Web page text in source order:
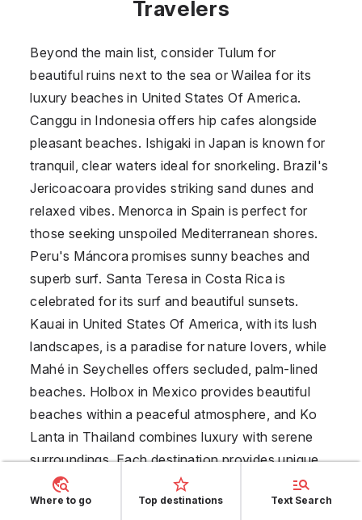
Travelers
Beyond the main list, consider Tulum for
beautiful ruins next to the sea or Wailea for its
luxury beaches in United States Of America.
Canggu in Indonesiaoffers hip cafes alongside
pleasant beaches. Ishigaki inJapan is known for
tranquil, clear waters ideal for snorkeling. Brazil's
Jericoacoara provides striking sand dunes and
relaxed vibes. Menorca in Spain is perfect for
those seeking unspoiled Mediterranean shores.
Peru's Máncora promises sunny beaches and
superb surf. Santa Teresa in Costa Ricais
celebrated for its surf and beautiful sunsets.
Kauai in United States Of America , with its lush
landscapes, is a paradise for nature lovers, while
Mahé in Seychelles offers secluded, palm-lined
beaches. Holbox in Mexico provides beautiful
beaches within a peaceful atmosphere, and Ko
Lanta in Thailand combines luxury with serene
surroundings. Each destination provides unique
settings ensuring an unforgettable solo travel
experience.
Where to go Top destinations Text Search